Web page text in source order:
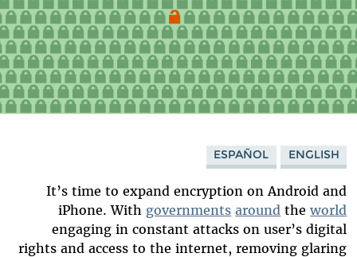
ENGLISH
ESPAÑOL
It’s time to expand encryption on Android and
iPhone. With governments around theworld
engaging in constant attacks on user’s digital
rights and access to the internet, removing glaring